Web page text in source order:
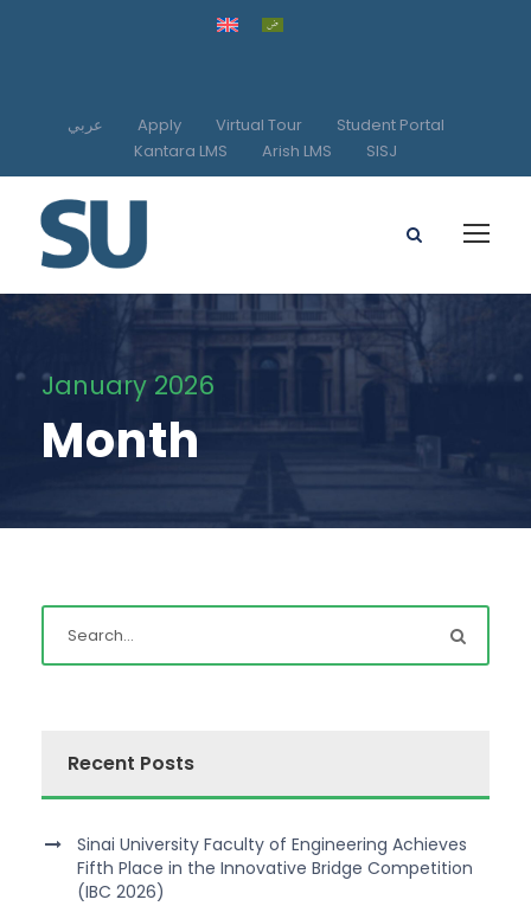
عربي Apply Virtual Tour
Student Portal
Kantara LMS
Arish LMS SISJ
January 2026
Month
Recent Posts
Sinai University Faculty of Engineering Achieves
Fifth Place in the Innovative Bridge Competition
(IBC 2026)